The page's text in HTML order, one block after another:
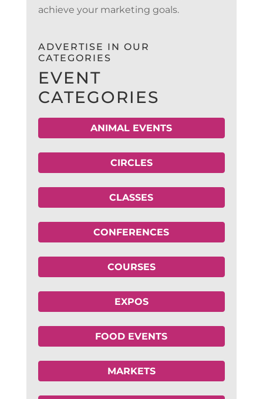
achieve your marketing goals.
ADVERTISE IN OUR
CATEGORIES
EVENT
CATEGORIES
ANIMAL EVENTS
CIRCLES
CLASSES
CONFERENCES
COURSES
EXPOS
FOOD EVENTS
MARKETS